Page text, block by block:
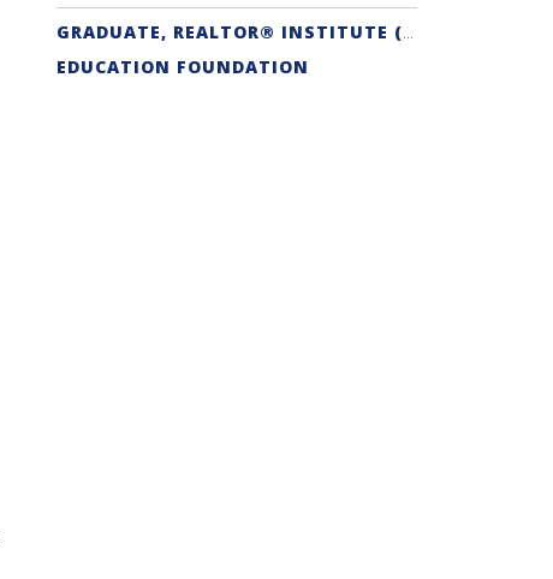
GRADUATE, REALTOR® INSTITUTE (GRI) DESIGNATION
EDUCATION FOUNDATION